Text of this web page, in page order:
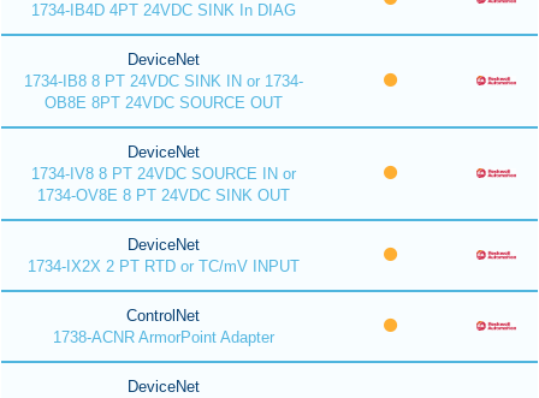
1734-IB4D 4PT 24VDC SINK In DIAG
DeviceNet
1734-IB8 8 PT 24VDC SINK IN or 1734-
OB8E 8PT 24VDC SOURCE OUT
DeviceNet
1734-IV8 8 PT 24VDC SOURCE IN or
1734-OV8E 8 PT 24VDC SINK OUT
DeviceNet
1734-IX2X 2 PT RTD or TC/mV INPUT
ControlNet
1738-ACNR ArmorPoint Adapter
DeviceNet